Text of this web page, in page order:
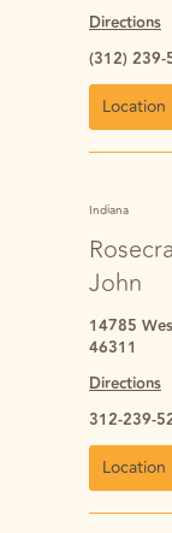
Directions
(312) 239-
Location
Indiana
John
14785
46311
Directions
312-239-
Location